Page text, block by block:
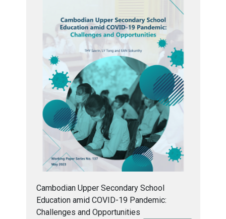
Cambodian Upper Secondary School
Education amid COVID-19 Pandemic:
Challenges and Opportunities